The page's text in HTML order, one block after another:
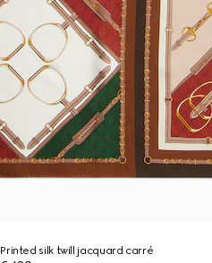
Printed silk twill jacquard carré